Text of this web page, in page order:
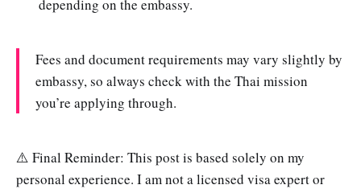
depending on the embassy.
Fees and document requirements may vary slightly by
embassy, so always check with the Thai mission
you’re applying through.
⚠️ Final Reminder: This post is based solely on my
personal experience. I am not a licensed visa expert or